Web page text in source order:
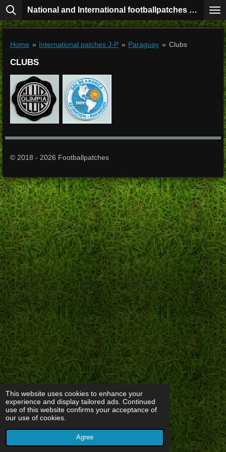
This website uses cookies to enhance your
experience and display tailored ads. Continued
use of this website confirms your acceptance of
our use of cookies.
Agree
Skip
to
content
National and International footballpatches collection
Home » International patches J-P » Paraguay » Clubs
CLUBS
© 2018 - 2026 Footballpatches